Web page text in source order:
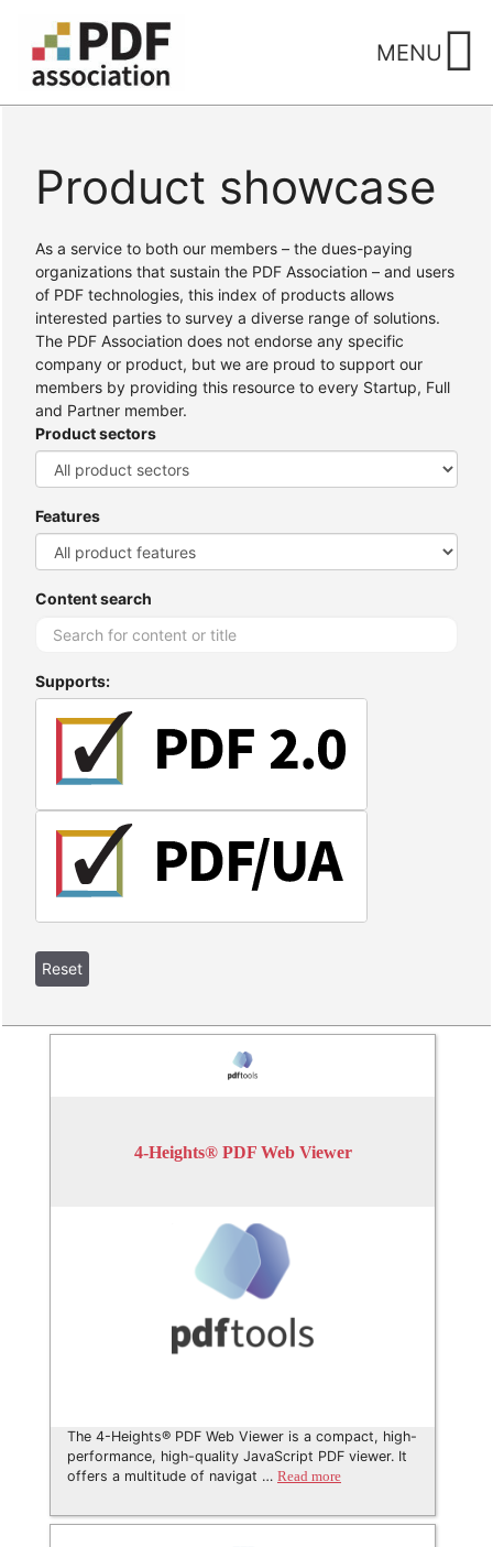
content
MENU
Home / Products
Product showcase
As a service to both our members – the dues-paying
organizations that sustain the PDF Association – and users
of PDF technologies, this index of products allows
interested parties to survey a diverse range of solutions.
The PDF Association does not endorse any specific
company or product, but we are proud to support our
members by providing this resource to every Startup, Full
and Partner member.
Product sectors
Features
Content search
Supports:
4-Heights® PDF Web Viewer
The 4-Heights® PDF Web Viewer is a compact, high-
performance, high-quality JavaScript PDF viewer. It
offers a multitude of navigat … Read more